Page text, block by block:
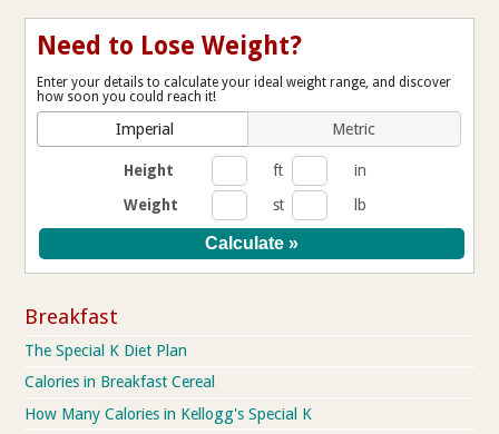
Need to Lose Weight?
Enter your details to calculate your ideal weight range, and discover
how soon you could reach it!
Imperial Metric
Height ft
in
Weight
st lb
Breakfast
The Special K Diet Plan
Calories in Breakfast Cereal
How Many Calories in Kellogg's Special K